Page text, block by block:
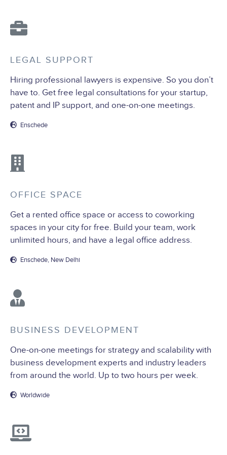
LEGAL SUPPORT
Hiring professional lawyers is expensive. So you don’t
have to. Get free legal consultations for your startup,
patent and IP support, and one-on-one meetings.
Enschede
OFFICE SPACE
Get a rented office space or access to coworking
spaces in your city for free. Build your team, work
unlimited hours, and have a legal office address.
Enschede, New Delhi
BUSINESS DEVELOPMENT
One-on-one meetings for strategy and scalability with
business development experts and industry leaders
from around the world. Up to two hours per week.
Worldwide